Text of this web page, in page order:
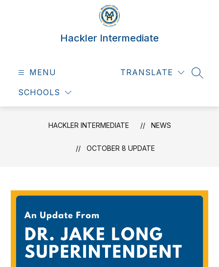
Hackler Intermediate
MENU
SCHOOLS
TRANSLATE
HACKLER INTERMEDIATE NEWS
OCTOBER 8 UPDATE